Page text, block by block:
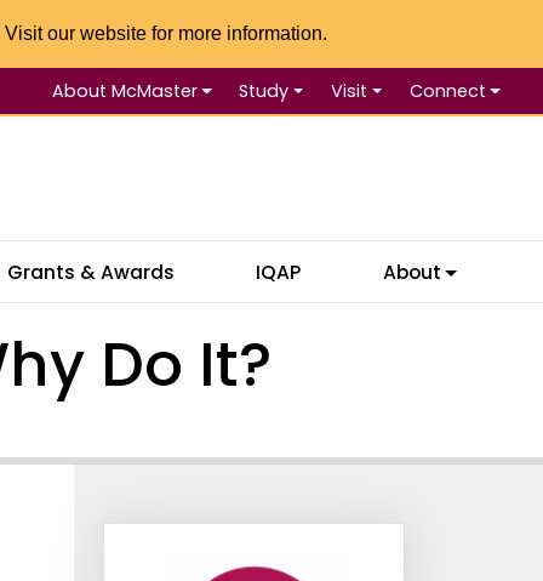
our website for more information.
About McMaster Study Visit Connect
Grants & Awards IQAP About
Do It?